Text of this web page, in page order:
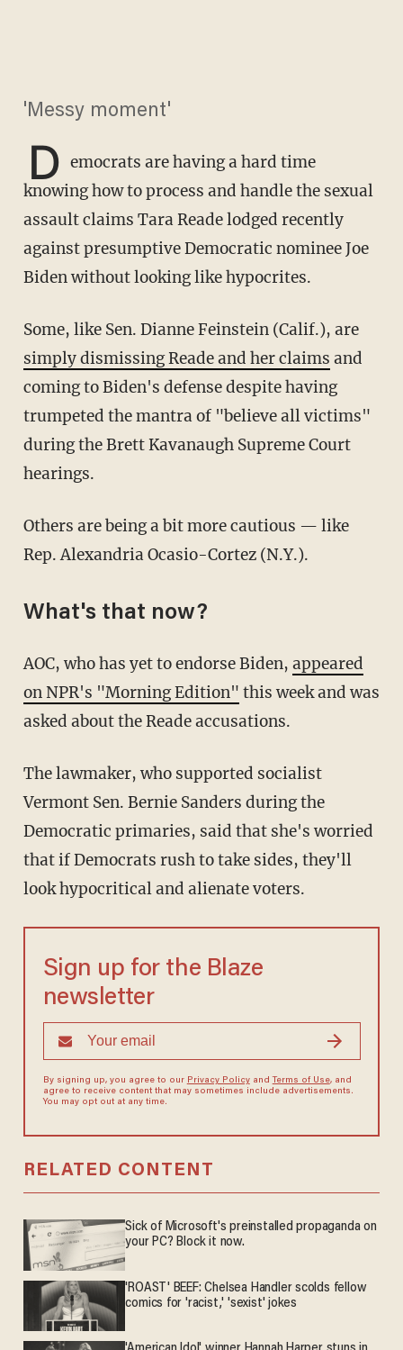
'Messy moment'
D emocrats are having a hard time
knowing how to process and handle the sexual
assault claims Tara Reade lodged recently
against presumptive Democratic nominee Joe
Biden without looking like hypocrites.
Some, like Sen. Dianne Feinstein (Calif.), are
simply dismissing Reade and her claims and
coming to Biden's defense despite having
trumpeted the mantra of "believe all victims"
during the Brett Kavanaugh Supreme Court
hearings.
Others are being a bit more cautious — like
Rep. Alexandria Ocasio-Cortez (N.Y.).
What's that now?
AOC, who has yet to endorse Biden, appeared
on NPR's "Morning Edition" this week and was
asked about the Reade accusations.
The lawmaker, who supported socialist
Vermont Sen. Bernie Sanders during the
Democratic primaries, said that she's worried
that if Democrats rush to take sides, they'll
look hypocritical and alienate voters.
Sign up for the Blaze
newsletter
By signing up, you agree to our Privacy Policyand Terms of Use, and
agree to receive content that may sometimes include advertisements.
You may opt out at any time.
RELATED CONTENT
Sick of Microsoft's preinstalled propaganda on
your PC? Block it now.
'ROAST' BEEF: Chelsea Handler scolds fellow
comics for 'racist,' 'sexist' jokes